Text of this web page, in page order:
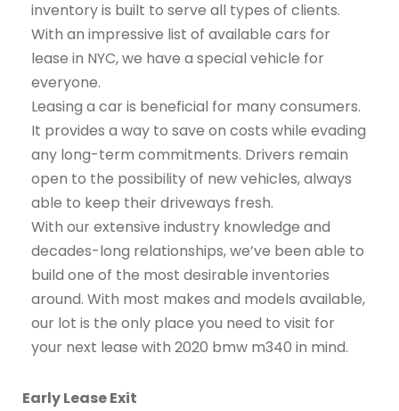
inventory is built to serve all types of clients.
With an impressive list of available cars for
lease in NYC, we have a special vehicle for
everyone.
Leasing a car is beneficial for many consumers.
It provides a way to save on costs while evading
any long-term commitments. Drivers remain
open to the possibility of new vehicles, always
able to keep their driveways fresh.
With our extensive industry knowledge and
decades-long relationships, we’ve been able to
build one of the most desirable inventories
around. With most makes and models available,
our lot is the only place you need to visit for
your next lease with 2020 bmw m340 in mind.
Early Lease Exit